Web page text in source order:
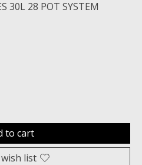
30L 28 POT SYSTEM
is
to cart
list